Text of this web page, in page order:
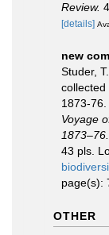
Review.
[details]
new
Studer,
collected
1873-76.
Voyage
43 pls.
page(s):
OTHER